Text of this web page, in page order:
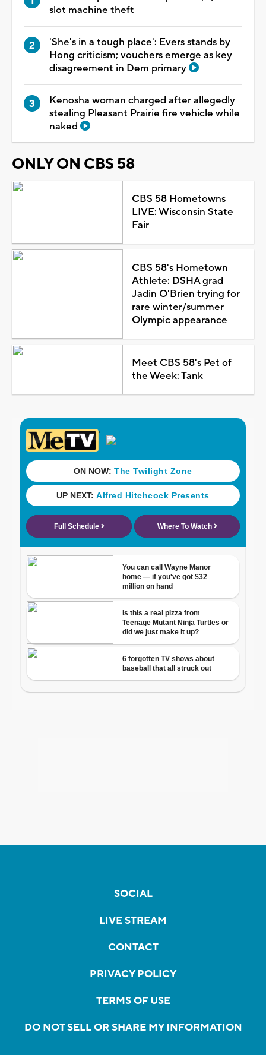
slot machine theft
'She's in a tough place': Evers stands by
Hong criticism; vouchers emerge as key
disagreement in Dem primary
Kenosha woman charged after allegedly
stealing Pleasant Prairie fire vehicle while
naked
ONLY ON CBS 58
CBS 58 Hometowns
LIVE: Wisconsin State
Fair
CBS 58's Hometown
Athlete: DSHA grad
Jadin O'Brien trying for
rare winter/summer
Olympic appearance
Meet CBS 58's Pet of
the Week: Tank
SOCIAL
LIVE STREAM
CONTACT
PRIVACY POLICY
TERMS OF USE
DO NOT SELL OR SHARE MY INFORMATION